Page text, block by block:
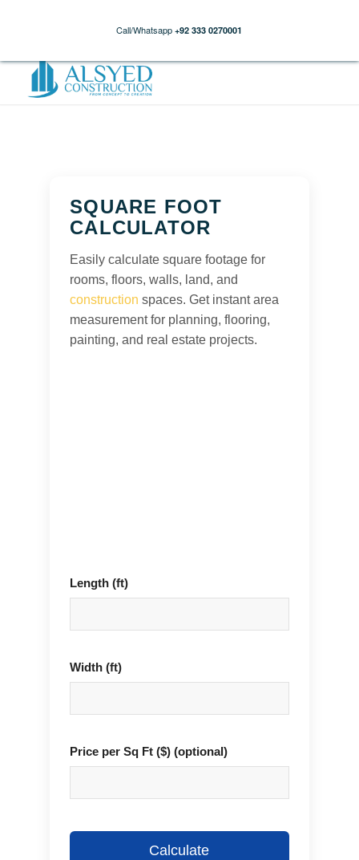
Call/Whatsapp +92 333 0270001
SQUARE FOOT
CALCULATOR
Easily calculate square footage for
rooms, floors, walls, land, and
construction spaces. Get instant area
measurement for planning, flooring,
painting, and real estate projects.
Length (ft)
Width (ft)
Price per Sq Ft ($) (optional)
Calculate